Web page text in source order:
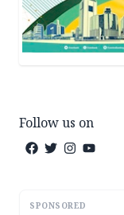
Follow us on
SPONSORED